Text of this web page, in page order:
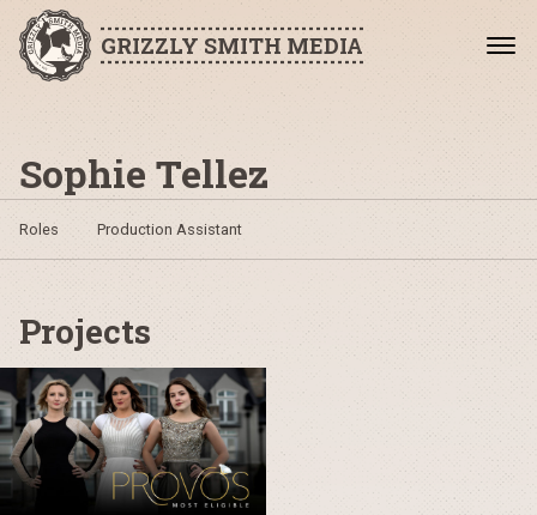
GRIZZLY SMITH MEDIA
Sophie Tellez
Roles Production Assistant
Projects